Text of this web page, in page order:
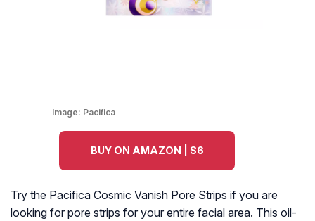
Image: Pacifica
BUY ON AMAZON | $6
Try the Pacifica Cosmic Vanish Pore Strips if you are
looking for pore strips for your entire facial area. This oil-